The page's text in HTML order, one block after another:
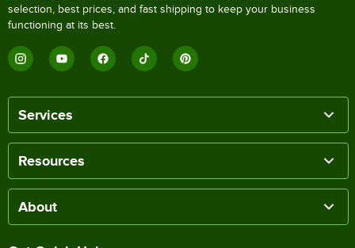
selection, best prices, and fast shipping to keep your business
functioning at its best.
Services
Resources
About